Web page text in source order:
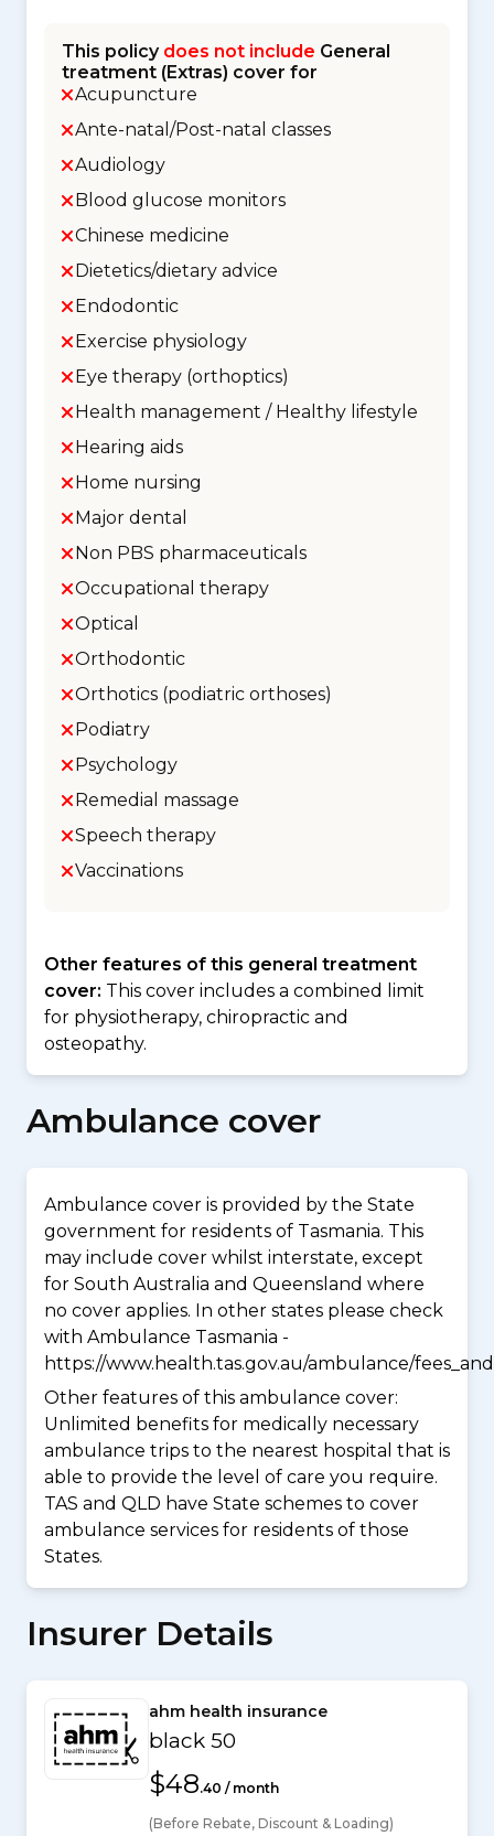
This policy does not include General
treatment (Extras) cover for
Acupuncture
Ante-natal/Post-natal classes
Audiology
Blood glucose monitors
Chinese medicine
Dietetics/dietary advice
Endodontic
Exercise physiology
Eye therapy (orthoptics)
Health management / Healthy lifestyle
Hearing aids
Home nursing
Major dental
Non PBS pharmaceuticals
Occupational therapy
Optical
Orthodontic
Orthotics (podiatric orthoses)
Podiatry
Psychology
Remedial massage
Speech therapy
Vaccinations
Other features of this general treatment
cover: This cover includes a combined limit
for physiotherapy, chiropractic and
osteopathy.
Ambulance cover
Ambulance cover is provided by the State
government for residents of Tasmania. This
may include cover whilst interstate, except
for South Australia and Queensland where
no cover applies. In other states please check
with Ambulance Tasmania -
https://www.health.tas.gov.au/ambulance/
Other features of this ambulance cover:
Unlimited benefits for medically necessary
ambulance trips to the nearest hospital that is
able to provide the level of care you require.
TAS and QLD have State schemes to cover
ambulance services for residents of those
States.
Insurer Details
ahm health insurance
black 50
$48.40 / month
(Before Rebate, Discount & Loading)